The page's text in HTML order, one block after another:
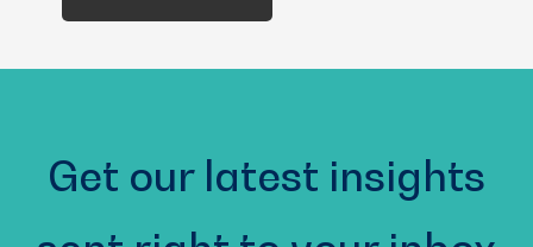
You?
Get our latest insights